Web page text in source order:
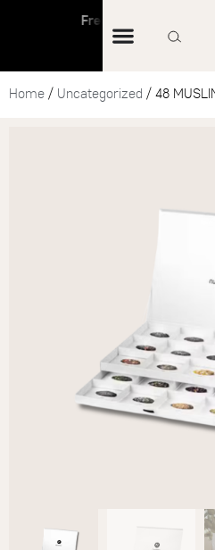
Free shipping on orders
Home / Uncategorized / 48